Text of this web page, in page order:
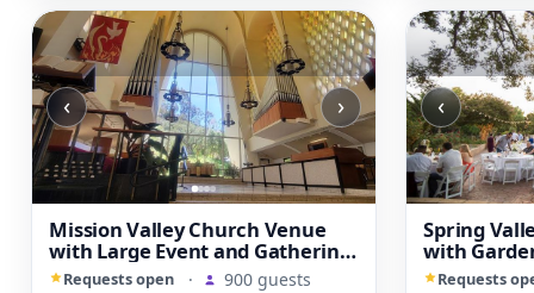
‹ ›
Mission Valley Church Venue
with Large Event and Gathering
Spaces
Requests open · 900 guests
‹
Spring
with
Character
Requests